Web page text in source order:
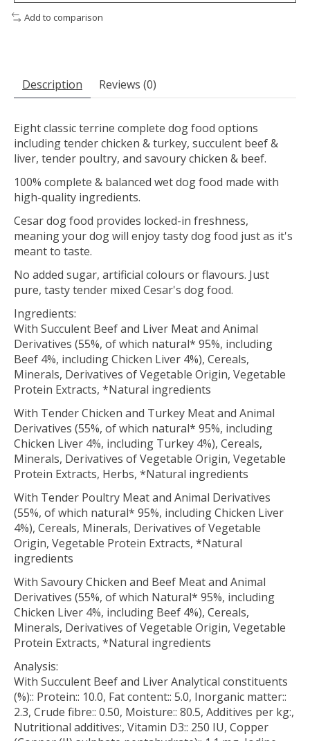
Add to comparison
Description Reviews (0)
Eight classic terrine complete dog food options
including tender chicken & turkey, succulent beef &
liver, tender poultry, and savoury chicken & beef.
100% complete & balanced wet dog food made with
high-quality ingredients.
Cesar dog food provides locked-in freshness,
meaning your dog will enjoy tasty dog food just as it's
meant to taste.
No added sugar, artificial colours or flavours. Just
pure, tasty tender mixed Cesar's dog food.
Ingredients:
With Succulent Beef and Liver Meat and Animal
Derivatives (55%, of which natural* 95%, including
Beef 4%, including Chicken Liver 4%), Cereals,
Minerals, Derivatives of Vegetable Origin, Vegetable
Protein Extracts, *Natural ingredients
With Tender Chicken and Turkey Meat and Animal
Derivatives (55%, of which natural* 95%, including
Chicken Liver 4%, including Turkey 4%), Cereals,
Minerals, Derivatives of Vegetable Origin, Vegetable
Protein Extracts, Herbs, *Natural ingredients
With Tender Poultry Meat and Animal Derivatives
(55%, of which natural* 95%, including Chicken Liver
4%), Cereals, Minerals, Derivatives of Vegetable
Origin, Vegetable Protein Extracts, *Natural
ingredients
With Savoury Chicken and Beef Meat and Animal
Derivatives (55%, of which Natural* 95%, including
Chicken Liver 4%, including Beef 4%), Cereals,
Minerals, Derivatives of Vegetable Origin, Vegetable
Protein Extracts, *Natural ingredients
Analysis:
With Succulent Beef and Liver Analytical constituents
(%):: Protein:: 10.0, Fat content:: 5.0, Inorganic matter::
2.3, Crude fibre:: 0.50, Moisture:: 80.5, Additives per kg:,
Nutritional additives:, Vitamin D3:: 250 IU, Copper